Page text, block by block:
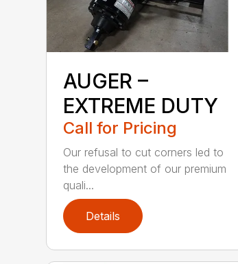
AUGER –
EXTREME DUTY
Call for Pricing
Our refusal to cut corners led to
the development of our premium
quali...
Details